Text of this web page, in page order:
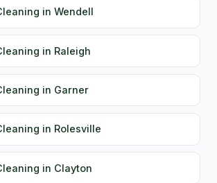
in Wendell
in Raleigh
in Garner
in Rolesville
in Clayton